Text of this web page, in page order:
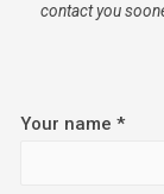
contact you
Your name *